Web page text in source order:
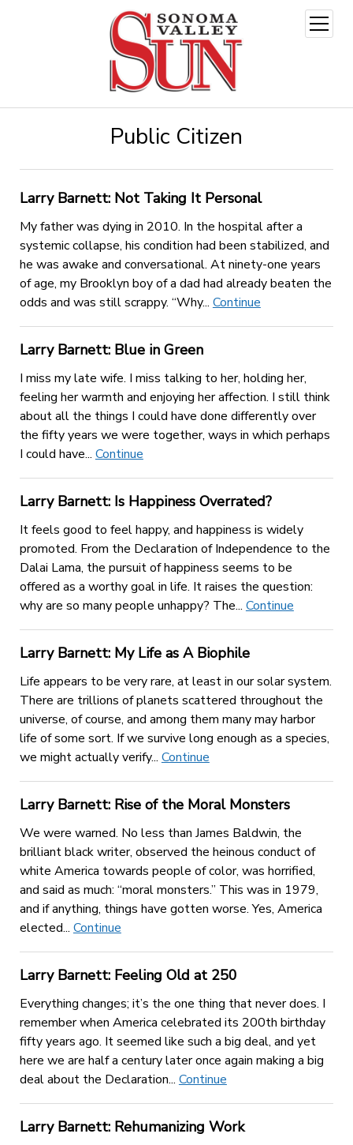
open
menu
Public Citizen
Larry Barnett: Not Taking It Personal
My father was dying in 2010. In the hospital after a
systemic collapse, his condition had been stabilized, and
he was awake and conversational. At ninety-one years
of age, my Brooklyn boy of a dad had already beaten the
odds and was still scrappy. “Why... Continue
Larry Barnett: Blue in Green
I miss my late wife. I miss talking to her, holding her,
feeling her warmth and enjoying her affection. I still think
about all the things I could have done differently over
the fifty years we were together, ways in which perhaps
I could have... Continue
Larry Barnett: Is Happiness Overrated?
It feels good to feel happy, and happiness is widely
promoted. From the Declaration of Independence to the
Dalai Lama, the pursuit of happiness seems to be
offered as a worthy goal in life. It raises the question:
why are so many people unhappy? The... Continue
Larry Barnett: My Life as A Biophile
Life appears to be very rare, at least in our solar system.
There are trillions of planets scattered throughout the
universe, of course, and among them many may harbor
life of some sort. If we survive long enough as a species,
we might actually verify... Continue
Larry Barnett: Rise of the Moral Monsters
We were warned. No less than James Baldwin, the
brilliant black writer, observed the heinous conduct of
white America towards people of color, was horrified,
and said as much: “moral monsters.” This was in 1979,
and if anything, things have gotten worse. Yes, America
elected... Continue
Larry Barnett: Feeling Old at 250
Everything changes; it’s the one thing that never does. I
remember when America celebrated its 200th birthday
fifty years ago. It seemed like such a big deal, and yet
here we are half a century later once again making a big
deal about the Declaration... Continue
Larry Barnett: Rehumanizing Work